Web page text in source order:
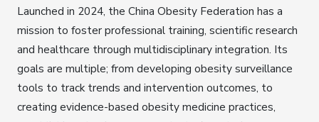
Launched in 2024, the China Obesity Federation has a
mission to foster professional training, scientific research
and healthcare through multidisciplinary integration. Its
goals are multiple; from developing obesity surveillance
tools to track trends and intervention outcomes, to
creating evidence-based obesity medicine practices,